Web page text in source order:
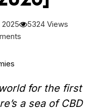
5324 Views
for the first
a sea of CBD